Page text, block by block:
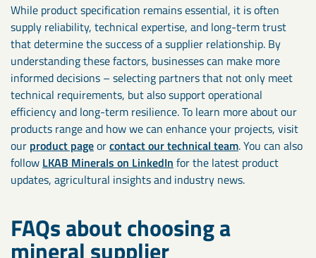
While product specification remains essential, it is often
supply reliability, technical expertise, and long-term trust
that determine the success of a supplier relationship. By
understanding these factors, businesses can make more
informed decisions – selecting partners that not only meet
technical requirements, but also support operational
efficiency and long-term resilience. To learn more about our
products range and how we can enhance your projects, visit
our product pageorcontact our technical team. You can also
follow LKAB Minerals on LinkedIn for the latest product
updates, agricultural insights and industry news.
FAQs about choosing a
mineral supplier